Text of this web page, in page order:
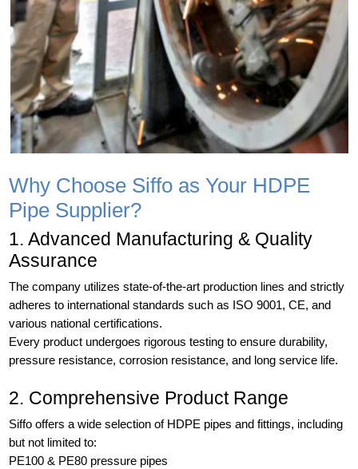
Why Choose Siffo as Your HDPE
Pipe Supplier?
1. Advanced Manufacturing & Quality
Assurance
The company utilizes state-of-the-art production lines and strictly
adheres to international standards such as ISO 9001, CE, and
various national certifications.
Every product undergoes rigorous testing to ensure durability,
pressure resistance, corrosion resistance, and long service life.
2. Comprehensive Product Range
Siffo offers a wide selection of HDPE pipes and fittings, including
but not limited to:
PE100 & PE80 pressure pipes